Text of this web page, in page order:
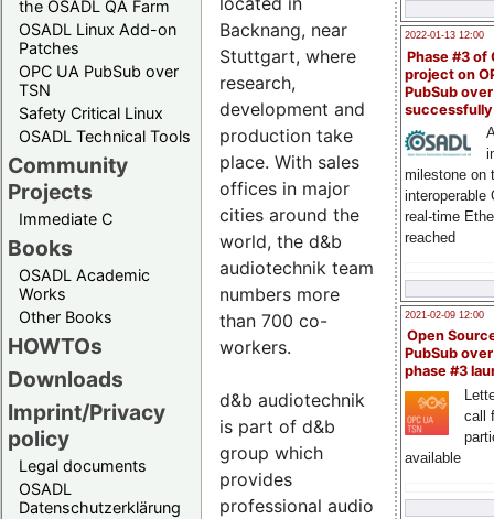
the OSADL QA Farm
OSADL Linux Add-on
Patches
OPC UA PubSub over
TSN
Safety Critical Linux
OSADL Technical Tools
Community
Projects
Immediate C
Books
OSADL Academic
Works
Other Books
HOWTOs
Downloads
Imprint/Privacy
policy
Legal documents
OSADL
Datenschutzerklärung
2022-01-13 12:00
Phase #3 of
project on
PubSub over
milestone on
interoperable
real-time
reached
2021-02-09 12:00
Open
PubSub
phase #3
call
available
Backnang, near
Stuttgart, where
research,
development and
production take
place. With sales
offices in major
cities around the
world, the d&b
audiotechnik team
numbers more
than 700 co-
workers.
d&b audiotechnik
is part of d&b
group which
provides
professional audio